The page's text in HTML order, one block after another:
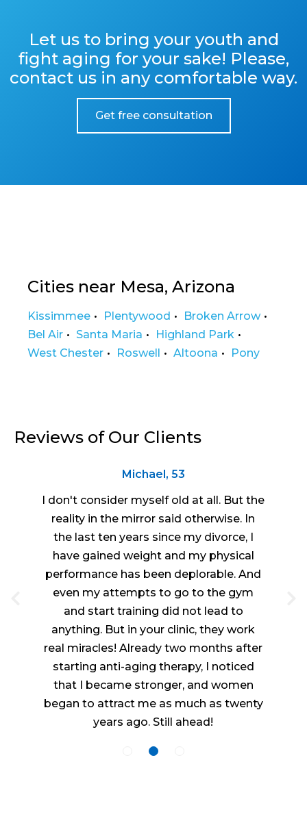
Let us to bring your youth and
fight aging for your sake! Please,
contact us in any comfortable way.
Get free consultation
Cities near Mesa, Arizona
Kissimmee Plentywood
Broken Arrow
Bel Air
Santa Maria
Highland Park
West Chester
Roswell Altoona Pony
Reviews of Our Clients
Michael, 53
I don't consider myself old at all. But the
reality in the mirror said otherwise. In
the last ten years since my divorce, I
have gained weight and my physical
performance has been deplorable. And
even my attempts to go to the gym
and start training did not lead to
anything. But in your clinic, they work
real miracles! Already two months after
starting anti-aging therapy, I noticed
that I became stronger, and women
began to attract me as much as twenty
years ago. Still ahead!